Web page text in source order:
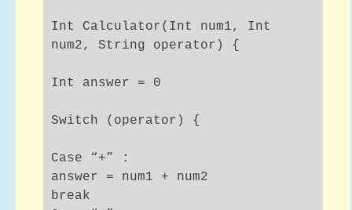
Int Calculator(Int num1, Int
num2, String operator) {
Int answer = 0
Switch (operator) {
Case “+” :
answer = num1 + num2
break